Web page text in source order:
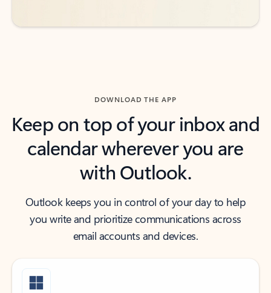
DOWNLOAD THE APP
Keep on top of your inbox and
calendar wherever you are
with Outlook.
Outlook keeps you in control of your day to help
you write and prioritize communications across
email accounts and devices.